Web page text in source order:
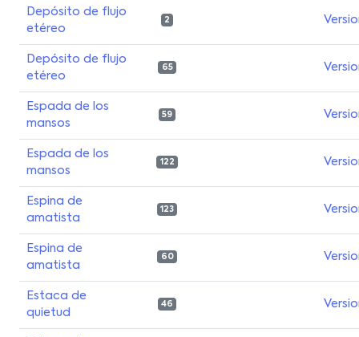
Depósito de flujo
etéreo
2
Depósito de flujo
etéreo
65
Espada de los
mansos
59
Espada de los
mansos
122
Espina de
amatista
123
Espina de
amatista
60
Estaca de
quietud
46